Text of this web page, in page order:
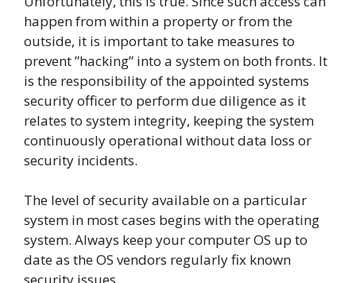
happen from within a property or from the
outside, it is important to take measures to
prevent ”hacking” into a system on both fronts. It
is the responsibility of the appointed systems
security officer to perform due diligence as it
relates to system integrity, keeping the system
continuously operational without data loss or
security incidents.
The level of security available on a particular
system in most cases begins with the operating
system. Always keep your computer OS up to
date as the OS vendors regularly fix known